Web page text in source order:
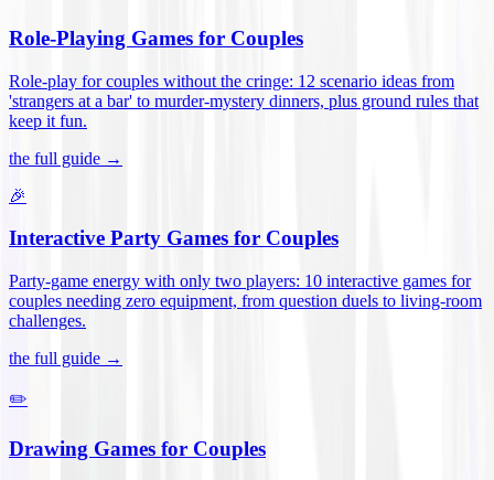
Role-Playing Games for Couples
Role-play for couples without the cringe: 12 scenario ideas from
'strangers at a bar' to murder-mystery dinners, plus ground rules that
keep it fun.
the full guide →
🎉
Interactive Party Games for Couples
Party-game energy with only two players: 10 interactive games for
couples needing zero equipment, from question duels to living-room
challenges.
the full guide →
✏️
Drawing Games for Couples